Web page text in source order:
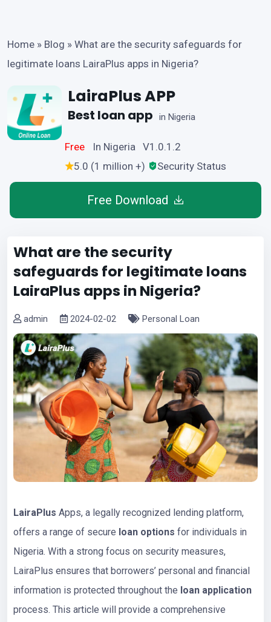
Home » Blog » What are the security safeguards for
legitimate loans LairaPlus apps in Nigeria?
LairaPlus APP
Best loan app in Nigeria
Free
In Nigeria V1.0.1.2
5.0 (1 million +)
Security Status
Free Download
What are the security
safeguards for legitimate loans
LairaPlus apps in Nigeria?
admin 2024-02-02 Personal Loan
LairaPlus Apps, a legally recognized lending platform,
offers a range of secure loan options for individuals in
Nigeria. With a strong focus on security measures,
LairaPlus ensures that borrowers’ personal and financial
information is protected throughout the loan application
process. This article will provide a comprehensive